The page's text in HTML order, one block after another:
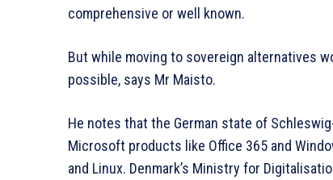
comprehensive or well known.
But while moving to sovereign alternatives
possible, says Mr Maisto.
He notes that the German state of
Microsoft products like Office 365 and
and Linux. Denmark’s Ministry for